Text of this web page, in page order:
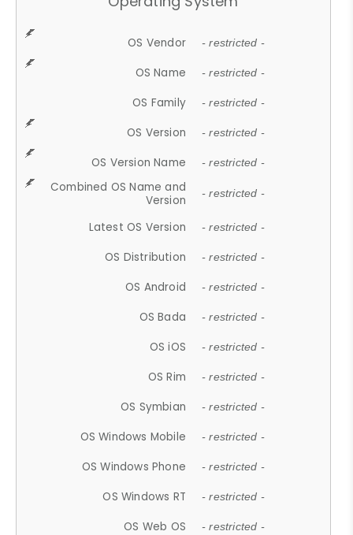
OS Vendor - restricted -
OS Name - restricted -
OS Family - restricted -
OS Version - restricted -
OS Version Name - restricted -
Combined OS Name and
Version
- restricted -
Latest OS Version - restricted -
OS Distribution - restricted -
OS Android - restricted -
OS Bada - restricted -
OS iOS - restricted -
OS Rim - restricted -
OS Symbian - restricted -
OS Windows Mobile - restricted -
OS Windows Phone - restricted -
OS Windows RT - restricted -
OS Web OS - restricted -